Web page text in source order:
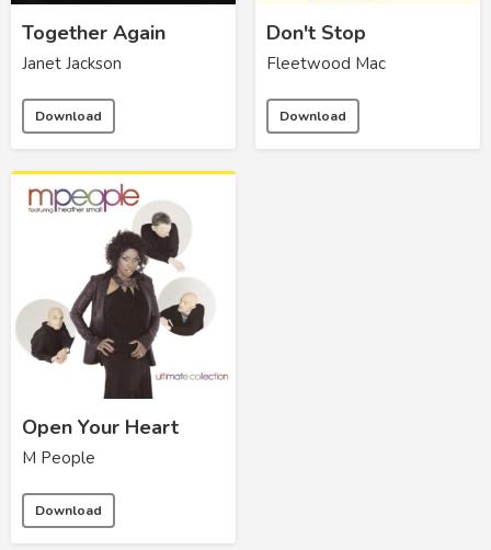
Together Again
Janet Jackson
Download
Don't Stop
Fleetwood Mac
Download
Open Your Heart
M People
Download